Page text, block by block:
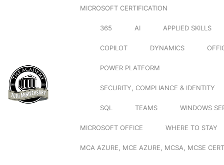
MICROSOFT CERTIFICATION
365 AI APPLIED SKILLS
COPILOT DYNAMICS
POWER PLATFORM
SECURITY, COMPLIANCE & IDENTITY
SQL TEAMS WINDOWS
MICROSOFT OFFICE WHERE TO STAY
MCA AZURE, MCE AZURE, MCSA, MCSE